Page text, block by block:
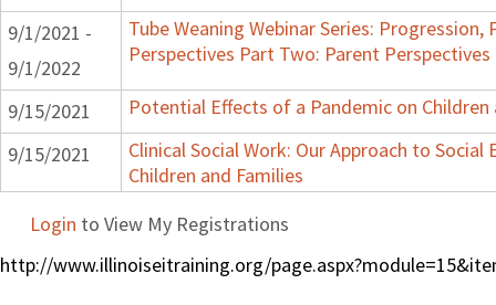
9/1/2021 -
9/1/2022
Tube Weaning Webinar Series:
Perspectives Part Two: Parent Perspectives
9/15/2021
Potential Effects of a Pandemic on Children
9/15/2021
Clinical Social Work: Our Approach to
Children and Families
Login to View My Registrations
http://www.illinoiseitraining.org/